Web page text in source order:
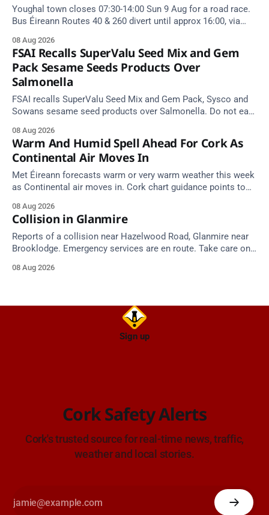
Youghal town closes 07:30-14:00 Sun 9 Aug for a road race.
Bus Éireann Routes 40 & 260 divert until approx 16:00, via
08 Aug 2026
FSAI Recalls SuperValu Seed Mix and Gem
Pack Sesame Seeds Products Over
Salmonella
FSAI recalls SuperValu Seed Mix and Gem Pack, Sysco and
Sowans sesame seed products over Salmonella. Do not eat
08 Aug 2026
Warm And Humid Spell Ahead For Cork As
Continental Air Moves In
Met Éireann forecasts warm or very warm weather this week
as Continental air moves in. Cork chart guidance points to
08 Aug 2026
Collision in Glanmire
Reports of a collision near Hazelwood Road, Glanmire near
Brooklodge. Emergency services are en route. Take care on
08 Aug 2026
Sign up
Cork Safety Alerts
Cork's trusted source for real-time news, traffic,
weather and local stories.